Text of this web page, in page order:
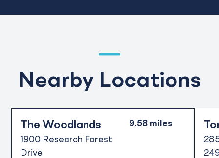
Nearby Locations
The Woodlands
1900 Research Forest
Drive